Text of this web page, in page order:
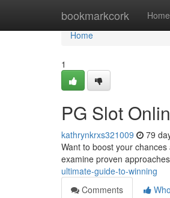
bookmarkcork Home
Home
Home
1
PG Slot
kathrynkrxs321009 79
Want to boost your
examine proven
ultimate-guide-to-winning
Comments